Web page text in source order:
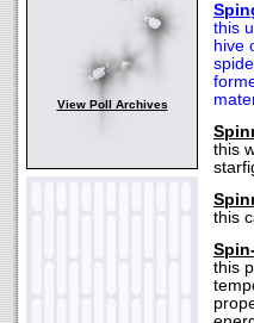
View Poll Archives
this
hive
this
this
this